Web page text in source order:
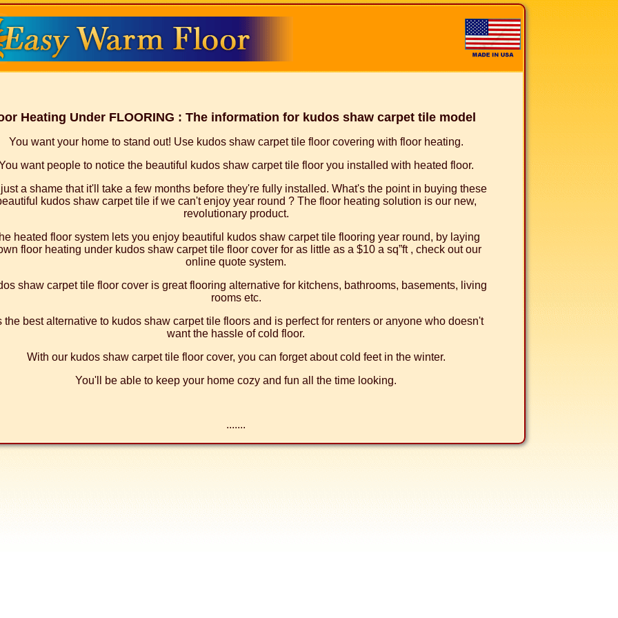
Heating Under FLOORING : The information for kudos shaw carpet tile model
You want your home to stand out! Use kudos shaw carpet tile floor covering with floor heating.
want people to notice the beautiful kudos shaw carpet tile floor you installed with heated floor.
a shame that it'll take a few months before they're fully installed. What's the point in buying these
kudos shaw carpet tile if we can't enjoy year round ? The floor heating solution is our new,
revolutionary product.
heated floor system lets you enjoy beautiful kudos shaw carpet tile flooring year round, by laying
floor heating under kudos shaw carpet tile floor cover for as little as a $10 a sq”ft , check out our
online quote system.
shaw carpet tile floor cover is great flooring alternative for kitchens, bathrooms, basements, living
rooms etc.
the best alternative to kudos shaw carpet tile floors and is perfect for renters or anyone who doesn't
want the hassle of cold floor.
With our kudos shaw carpet tile floor cover, you can forget about cold feet in the winter.
You'll be able to keep your home cozy and fun all the time looking.
.......